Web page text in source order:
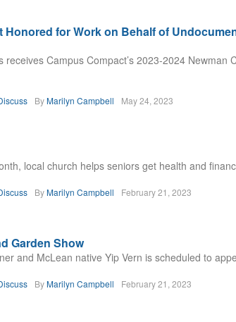
Honored for Work on Behalf of
receives Campus Compact’s 2023-2024 Newman
ByMarilyn Campbell May 24, 2023
local church helps seniors get health and
ByMarilyn Campbell February 21, 2023
Garden Show
and McLean native Yip Vern is scheduled to
ByMarilyn Campbell February 21, 2023